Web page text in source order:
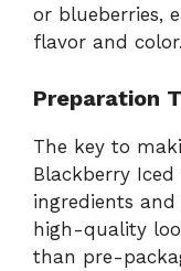
or blueberries,
flavor and color.
Preparation
The key to
Blackberry
ingredients
high-quality
than pre-